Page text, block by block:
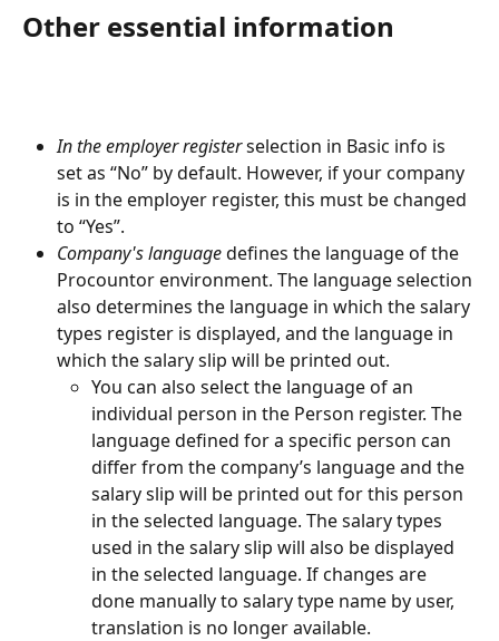
Other essential information
In the employer register selection in Basic info is
set as “No” by default. However, if your company
is in the employer register, this must be changed
to “Yes”.
Company's language defines the language of the
Procountor environment. The language selection
also determines the language in which the salary
types register is displayed, and the language in
which the salary slip will be printed out.
You can also select the language of an
individual person in the Person register. The
language defined for a specific person can
differ from the company’s language and the
salary slip will be printed out for this person
in the selected language. The salary types
used in the salary slip will also be displayed
in the selected language. If changes are
done manually to salary type name by user,
translation is no longer available.